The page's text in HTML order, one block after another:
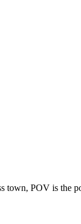
town, POV is